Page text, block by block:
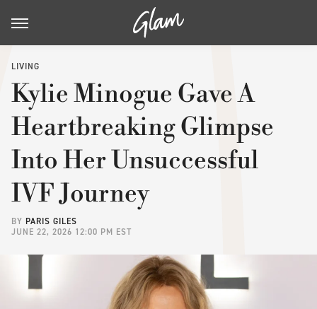
LIVING
Kylie Minogue Gave A
Heartbreaking Glimpse
Into Her Unsuccessful
IVF Journey
BY PARIS GILES
JUNE 22, 2026 12:00 PM EST